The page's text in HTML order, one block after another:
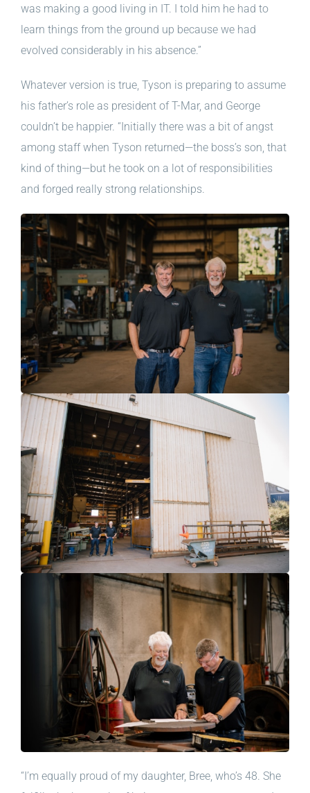
was making a good living in IT. I told him he had to
learn things from the ground up because we had
evolved considerably in his absence.”
Whatever version is true, Tyson is preparing to assume
his father’s role as president of T-Mar, and George
couldn’t be happier. “Initially there was a bit of angst
among staff when Tyson returned—the boss’s son, that
kind of thing—but he took on a lot of responsibilities
and forged really strong relationships.
“I’m equally proud of my daughter, Bree, who’s 48. She